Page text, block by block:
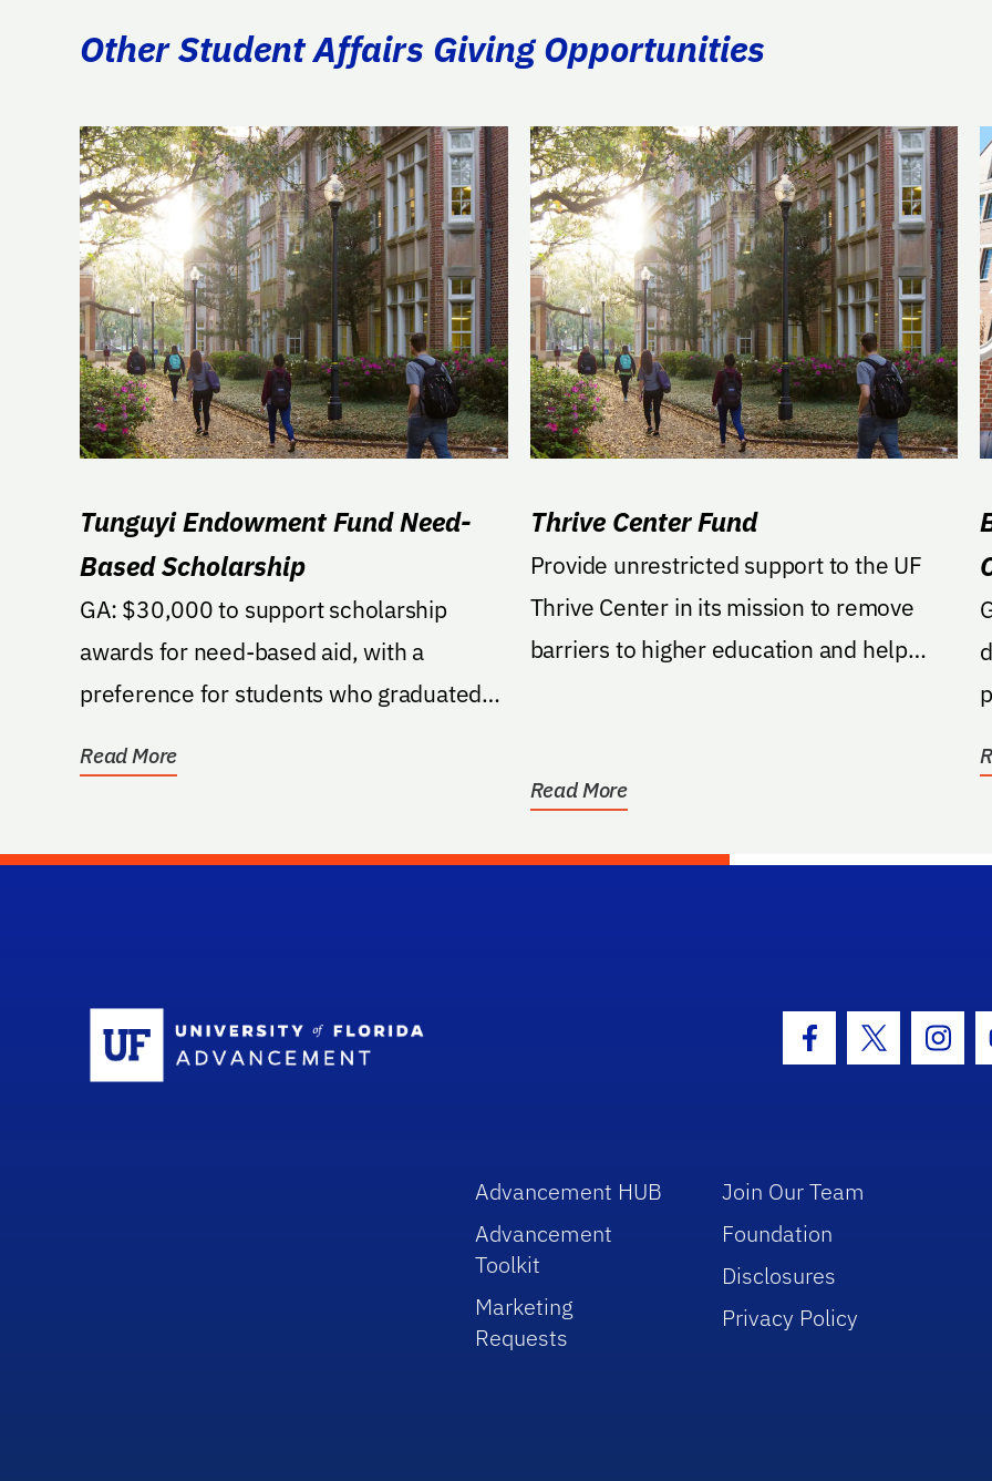
Other Student Affairs Giving Opportunities
Tunguyi Endowment Fund Need-
Based Scholarship
GA: $30,000 to support scholarship
awards for need-based aid, with a
preference for students who graduated
Read More
Thrive Center Fund
Provide unrestricted support to the UF
Thrive Center in its mission to remove
barriers to higher education and help
Read More
GA:
Facebook Icon
Twitter Icon
Advancement HUB
Advancement
Toolkit
Marketing
Requests
Join Our Team
Foundation
Disclosures
Privacy Policy